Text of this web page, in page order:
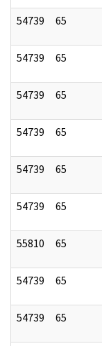
54739 65
54739 65
54739 65
54739 65
54739 65
54739 65
55810 65
54739 65
54739 65